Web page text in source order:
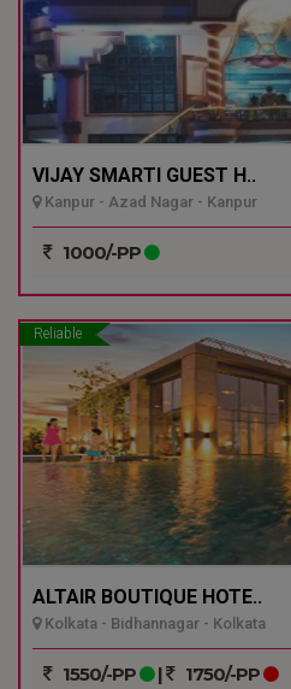
VIJAY SMARTI GUEST H..
Kanpur - Azad Nagar - Kanpur
1000/-PP
Reliable
ALTAIR BOUTIQUE HOTE..
Kolkata - Bidhannagar - Kolkata
1550/-PP | 1750/-PP